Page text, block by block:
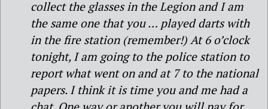
collect the glasses in the Legion and I am
the same one that you … played darts with
in the fire station (remember!) At 6 o’clock
tonight, I am going to the police station to
report what went on and at 7 to the national
papers. I think it is time you and me had a